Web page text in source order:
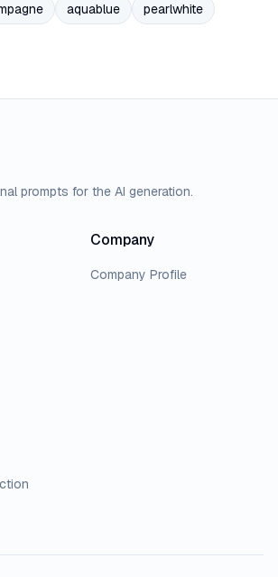
aquablue
pearlwhite
prompts for the AI generation.
Company
Company Profile